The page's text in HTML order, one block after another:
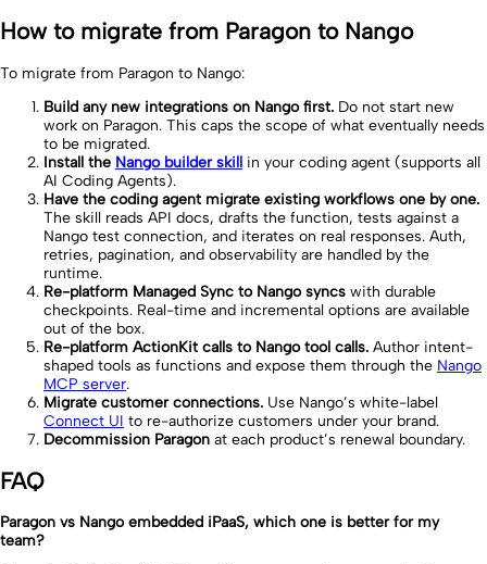
How to migrate from Paragon to Nango
To migrate from Paragon to Nango:
Build any new integrations on Nango first. Do not start new
work on Paragon. This caps the scope of what eventually needs
to be migrated.
Install the Nango builder skill in your coding agent (supports all
AI Coding Agents).
Have the coding agent migrate existing workflows one by one.
The skill reads API docs, drafts the function, tests against a
Nango test connection, and iterates on real responses. Auth,
retries, pagination, and observability are handled by the
runtime.
Re-platform Managed Sync to Nango syncs with durable
checkpoints. Real-time and incremental options are available
out of the box.
Re-platform ActionKit calls to Nango tool calls. Author intent-
shaped tools as functions and expose them through the Nango
MCP server.
Migrate customer connections. Use Nango’s white-label
Connect UI to re-authorize customers under your brand.
Decommission Paragon at each product’s renewal boundary.
FAQ
Paragon vs Nango embedded iPaaS, which one is better for my
team?